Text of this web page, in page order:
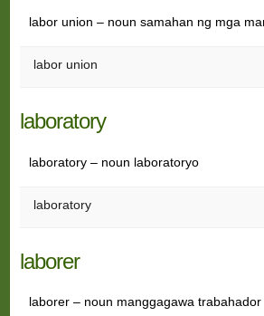
labor union – noun samahan ng mga
labor union
laboratory
laboratory – noun laboratoryo
laboratory
laborer
laborer – noun manggagawa trabahador